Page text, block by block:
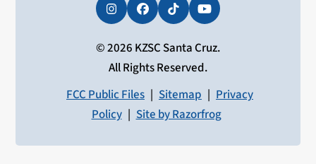
InstagramFacebookTiktokYouTube
© 2026 KZSC Santa Cruz.
All Rights Reserved.
FCC Public Files | Sitemap | Privacy
Policy | Site by Razorfrog